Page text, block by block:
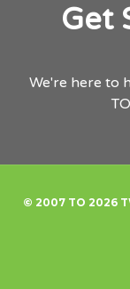
Get
We're here to
© 2007 TO 2026